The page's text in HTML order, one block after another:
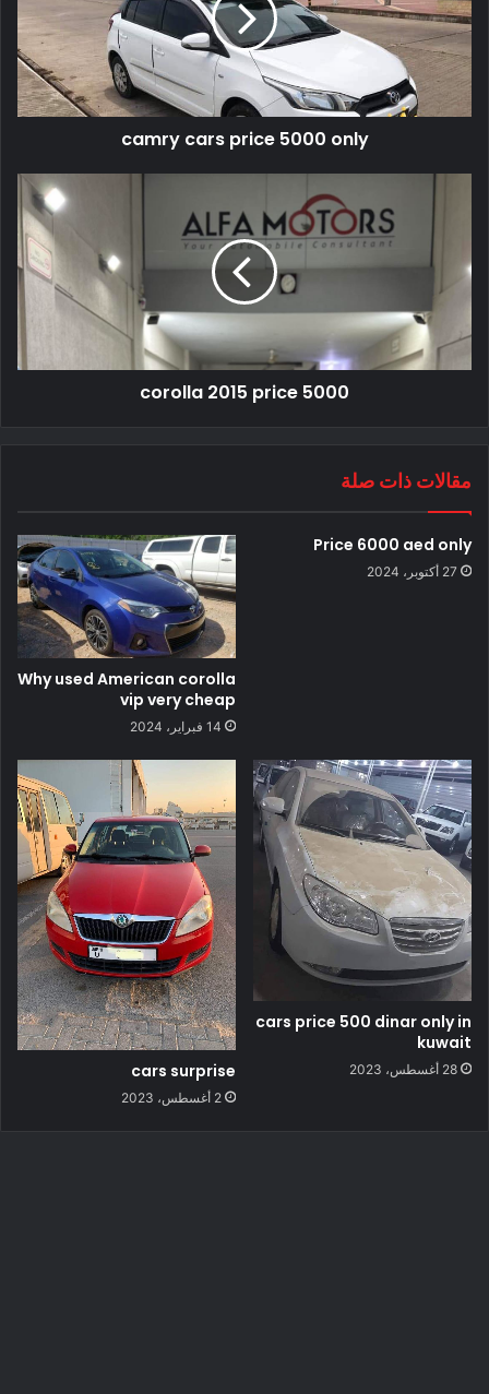
camry cars price 5000 only
corolla 2015 price 5000
مقالات ذات صلة
Price 6000 aed only
27 أكتوبر، 2024
Why used American corolla
vip very cheap
14 فبراير، 2024
cars price 500 dinar only in
kuwait
28 أغسطس، 2023 cars surprise
2 أغسطس، 2023